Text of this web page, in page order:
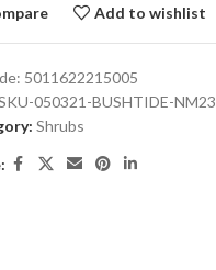
Add to wishlist
5011622215005
050321-BUSHTIDE-NM23
Shrubs